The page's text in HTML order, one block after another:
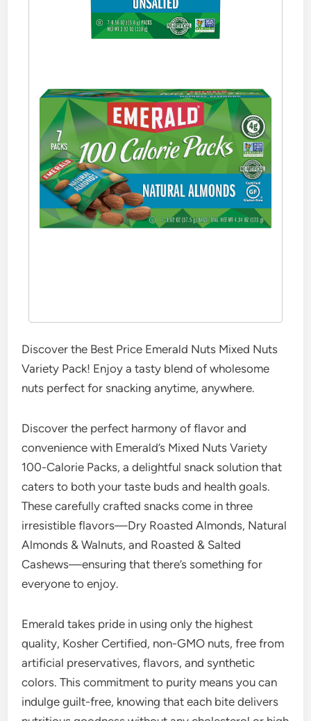
Discover the Best Price Emerald Nuts Mixed Nuts
Variety Pack! Enjoy a tasty blend of wholesome
nuts perfect for snacking anytime, anywhere.
Discover the perfect harmony of flavor and
convenience with Emerald’s Mixed Nuts Variety
100-Calorie Packs, a delightful snack solution that
caters to both your taste buds and health goals.
These carefully crafted snacks come in three
irresistible flavors—Dry Roasted Almonds, Natural
Almonds & Walnuts, and Roasted & Salted
Cashews—ensuring that there’s something for
everyone to enjoy.
Emerald takes pride in using only the highest
quality, Kosher Certified, non-GMO nuts, free from
artificial preservatives, flavors, and synthetic
colors. This commitment to purity means you can
indulge guilt-free, knowing that each bite delivers